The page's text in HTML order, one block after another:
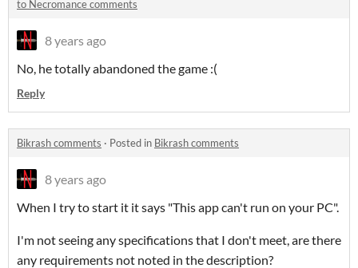
to Necromance comments
8 years ago
No, he totally abandoned the game :(
Reply
Bikrash comments · Posted in Bikrash comments
8 years ago
When I try to start it it says "This app can't run on your PC".
I'm not seeing any specifications that I don't meet, are there
any requirements not noted in the description?